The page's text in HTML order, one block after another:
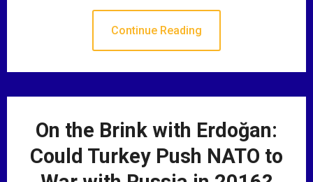
Continue Reading
On the Brink with Erdoğan:
Could Turkey Push NATO to